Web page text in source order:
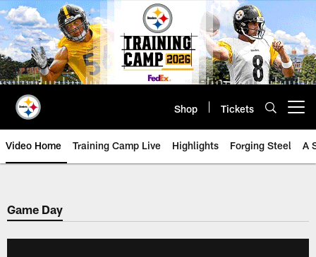
Skip
to
main
content
Shop Tickets
Video Home Training Camp Live Highlights Forging Steel A
Game Day